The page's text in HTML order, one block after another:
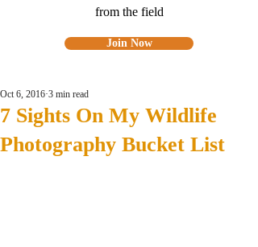
from the field
Join Now
7 Sights On My Wildlife
Photography Bucket List
Oct 6, 2016 3 min read